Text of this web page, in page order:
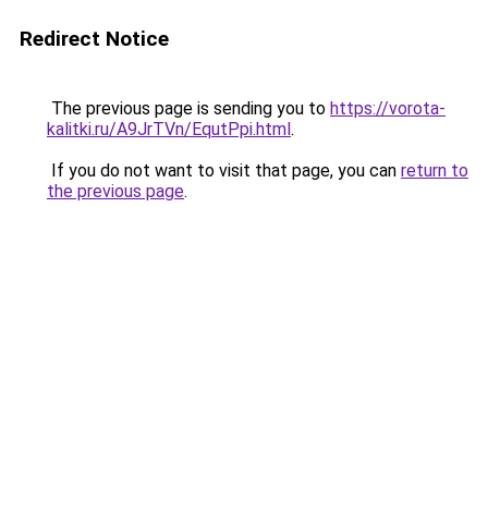
Redirect Notice
The previous page is sending you to https://vorota-
kalitki.ru/A9JrTVn/EqutPpi.html.
If you do not want to visit that page, you can return to
the previous page.